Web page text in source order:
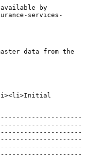
by
services-
data from the
li><li>Initial